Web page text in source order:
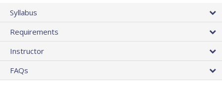
Syllabus
Requirements
Instructor
FAQs